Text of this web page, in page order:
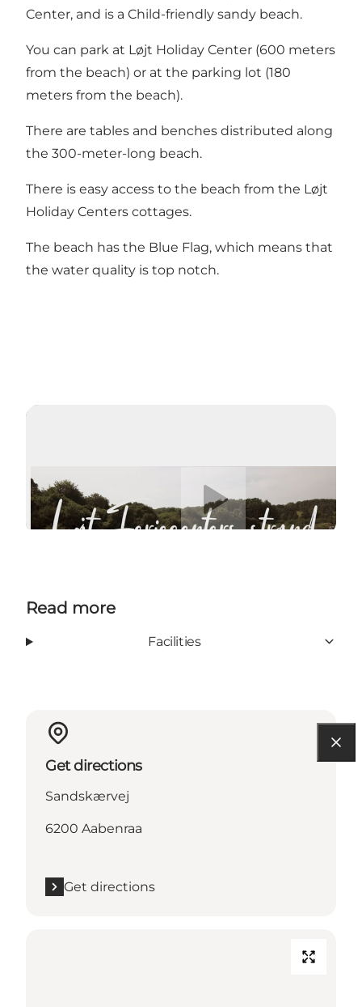
Center, and is a Child-friendly sandy beach.
You can park at Løjt Holiday Center (600 meters
from the beach) or at the parking lot (180
meters from the beach).
There are tables and benches distributed along
the 300-meter-long beach.
There is easy access to the beach from the Løjt
Holiday Centers cottages.
The beach has the Blue Flag, which means that
the water quality is top notch.
Read more
Facilities
Get directions
Sandskærvej
6200 Aabenraa
Get directions